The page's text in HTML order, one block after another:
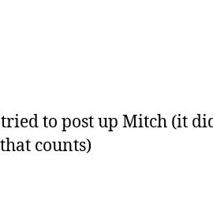
to post up Mitch (it
counts)